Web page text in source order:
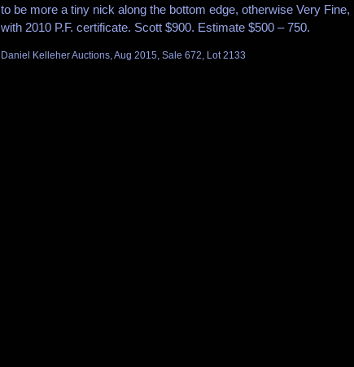
to be more a tiny nick along the bottom edge, otherwise Very Fine,
with 2010 P.F. certificate. Scott $900. Estimate $500 – 750.
Daniel Kelleher Auctions, Aug 2015, Sale 672, Lot 2133